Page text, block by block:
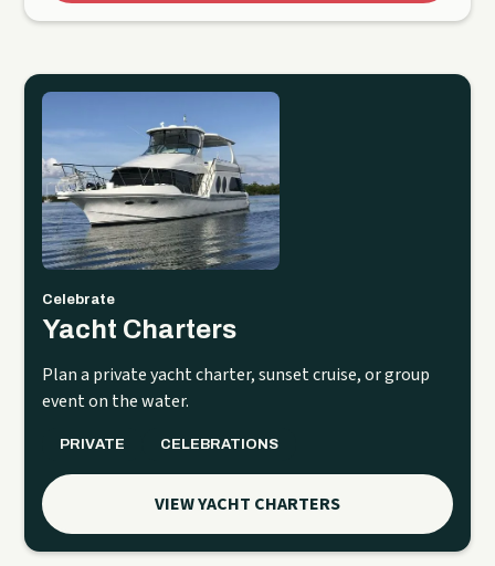
Celebrate
Yacht Charters
Plan a private yacht charter, sunset cruise, or group
event on the water.
PRIVATE CELEBRATIONS
VIEW YACHT CHARTERS